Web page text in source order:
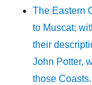
The Eastern
to Muscat;
their
John Potter,
those Coasts.